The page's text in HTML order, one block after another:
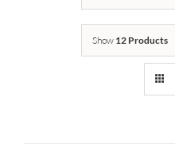
Show 12 Products